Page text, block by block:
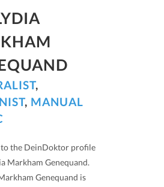
,
, MANUAL
the DeinDoktor profile
Markham Genequand.
Genequand is